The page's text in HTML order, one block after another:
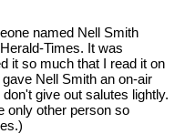
named Nell Smith
Times. It was
it so much that I read it on
Nell Smith an on-air
give out salutes lightly.
only other person so